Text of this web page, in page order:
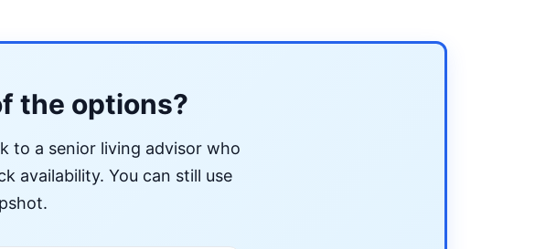
the options?
to a senior living advisor who
availability. You can still use